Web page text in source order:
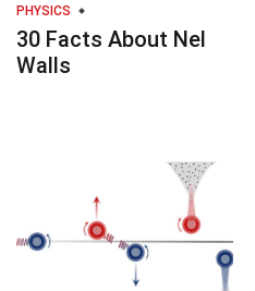
PHYSICS
30 Facts About Nel
Walls